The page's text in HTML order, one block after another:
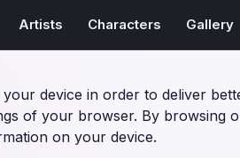
device in order to deliver
of your browser. By browsing
on your device.
Artists Characters Gallery